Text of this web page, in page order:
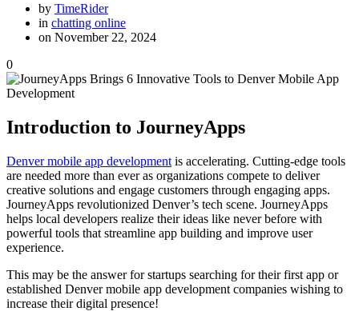
by TimeRider
in chatting online
on November 22, 2024
0
Introduction to JourneyApps
Denver mobile app development is accelerating. Cutting-edge tools
are needed more than ever as organizations compete to deliver
creative solutions and engage customers through engaging apps.
JourneyApps revolutionized Denver’s tech scene. JourneyApps
helps local developers realize their ideas like never before with
powerful tools that streamline app building and improve user
experience.
This may be the answer for startups searching for their first app or
established Denver mobile app development companies wishing to
increase their digital presence!